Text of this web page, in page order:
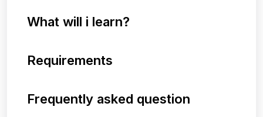
What will i learn?
Requirements
Frequently asked question